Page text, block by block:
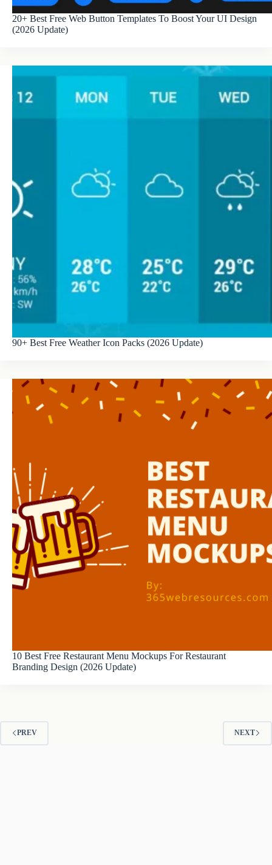
20+ Best Free Web Button Templates To Boost Your UI Design
(2026 Update)
90+ Best Free Weather Icon Packs (2026 Update)
10 Best Free Restaurant Menu Mockups For Restaurant
Branding Design (2026 Update)
PREV NEXT